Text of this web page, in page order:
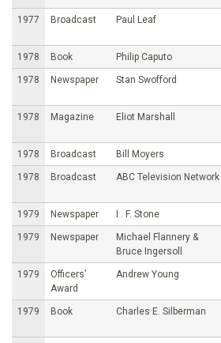
1977 Broadcast Paul Leaf
1978 Book Philip Caputo
1978 Newspaper Stan Swofford
1978 Magazine Eliot Marshall
1978 Broadcast Bill Moyers
1978 Broadcast ABC Television Network
1979 Newspaper I . F. Stone
1979 Newspaper
Michael Flannery &
Bruce Ingersoll
1979
Officers’
Award
Andrew Young
1979 Book Charles E. Silberman